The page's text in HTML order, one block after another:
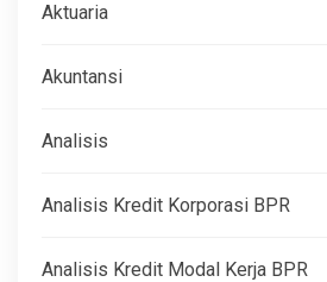
Aktuaria
Akuntansi
Analisis
Analisis Kredit Korporasi BPR
Analisis Kredit Modal Kerja BPR